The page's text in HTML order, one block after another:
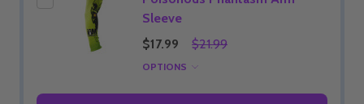
Sleeve
$17.99
$21.99
OPTIONS